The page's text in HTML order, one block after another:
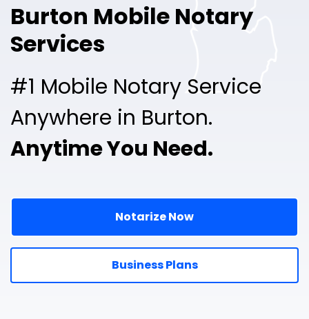
Burton Mobile Notary
Services
#1 Mobile Notary Service
Anywhere in Burton.
Anytime You Need.
Notarize Now
Business Plans